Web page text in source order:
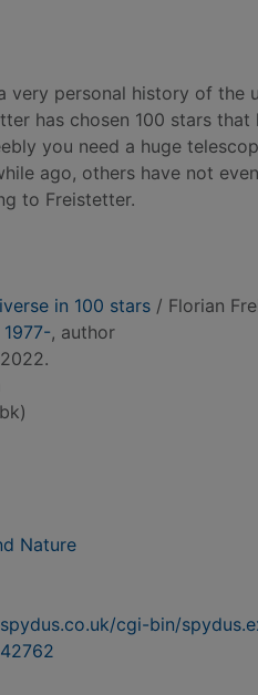
very personal history of the
has chosen 100 stars
you need a huge
ago, others have not
to Freistetter.
in 100 stars / Florian
, author
Nature
cgi-bin/